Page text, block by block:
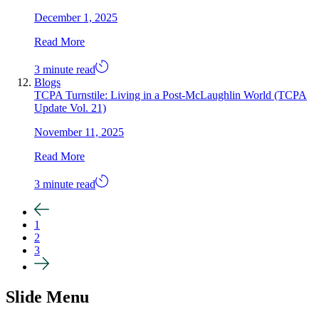
December 1, 2025
Read More
3 minute read
Blogs
TCPA Turnstile: Living in a Post-McLaughlin World (TCPA
Update Vol. 21)
November 11, 2025
Read More
3 minute read
1
2
3
Slide Menu